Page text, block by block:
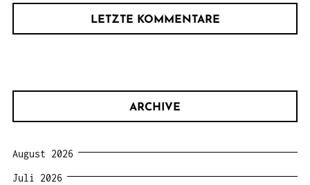
LETZTE KOMMENTARE
ARCHIVE
August 2026
Juli 2026